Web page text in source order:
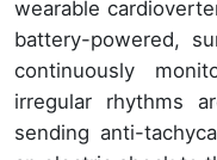
wearable
battery-powered,
continuously
irregular rhythms
sending anti-